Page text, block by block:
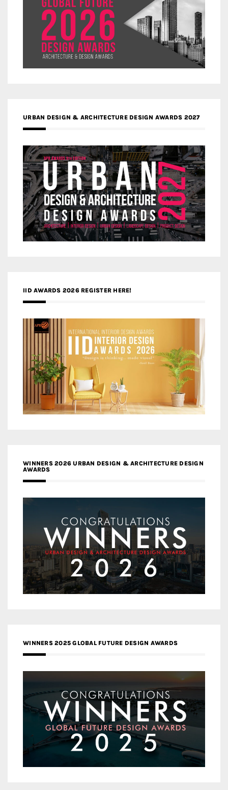
URBAN DESIGN & ARCHITECTURE DESIGN AWARDS 2027
IID AWARDS 2026 REGISTER HERE!
WINNERS 2026 URBAN DESIGN & ARCHITECTURE DESIGN
AWARDS
WINNERS 2025 GLOBAL FUTURE DESIGN AWARDS